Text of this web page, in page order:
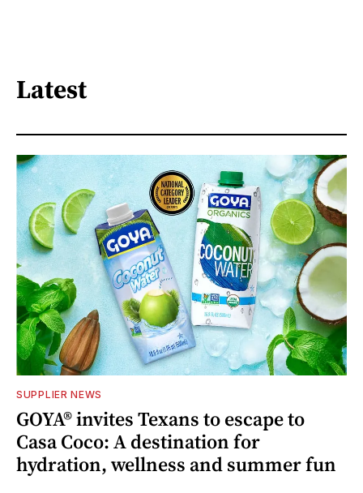
Latest
SUPPLIER NEWS
GOYA® invites Texans to escape to
Casa Coco: A destination for
hydration, wellness and summer fun